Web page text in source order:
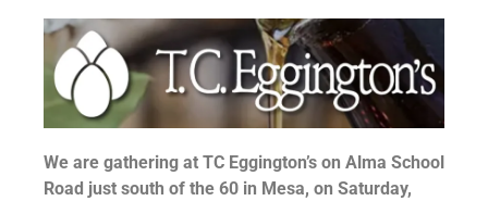
We are gathering at TC Eggington’s on Alma School
Road just south of the 60 in Mesa, on Saturday,